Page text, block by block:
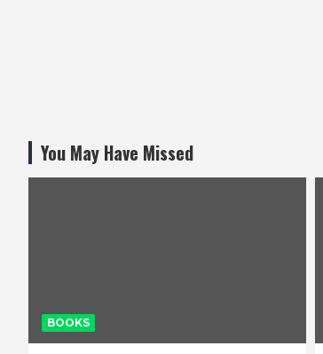
You May Have Missed
BOOKS